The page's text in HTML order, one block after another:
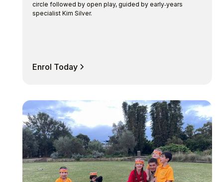
circle followed by open play, guided by early‑years
specialist Kim Silver.
Enrol Today